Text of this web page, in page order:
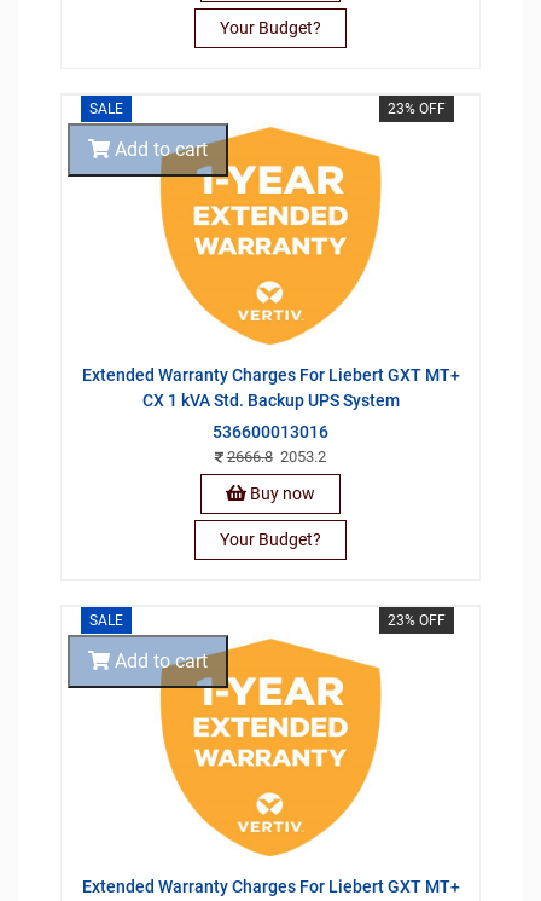
Your Budget?
SALE 23% OFF
Extended Warranty Charges For Liebert GXT MT+
CX 1 kVA Std. Backup UPS System
536600013016
2666.82053.2
Add to cart
Buy now
Your Budget?
SALE 23% OFF
Extended Warranty Charges For Liebert GXT MT+
Add to cart